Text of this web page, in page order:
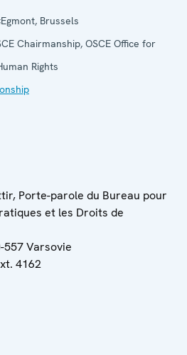
Brussels
Chairmanship, OSCE Office for
Rights
Porte-parole du Bureau pour
et les Droits de
557 Varsovie
4162